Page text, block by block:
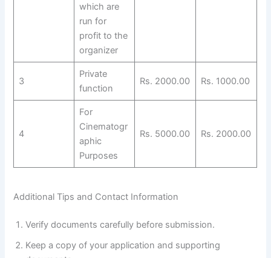
which are
run for
profit to the
organizer
3
Private
function
Rs. 2000.00 Rs. 1000.00
4
For
Cinematogr
aphic
Purposes
Rs. 5000.00 Rs. 2000.00
Additional Tips and Contact Information
Verify documents carefully before submission.
Keep a copy of your application and supporting